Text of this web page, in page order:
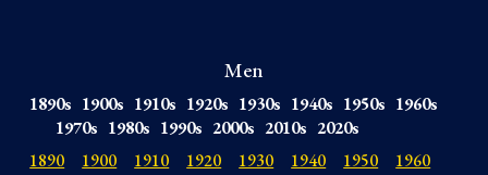
Men
1890s 1900s 1910s 1920s 1930s 1940s 1950s 1960s
1970s 1980s 1990s 2000s 2010s 2020s
1890
1900 1910 1920 1930 1940 1950
1960